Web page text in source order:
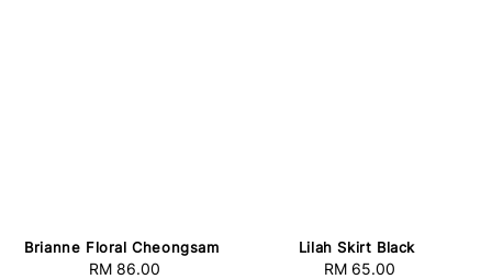
Brianne Floral Cheongsam
Regular
RM 86.00
Lilah Skirt Black
Regular
RM 65.00